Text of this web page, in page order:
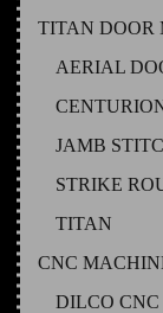
TITAN DOOR
AERIAL
JAMB
STRIKE
TITAN
CNC
DILCO